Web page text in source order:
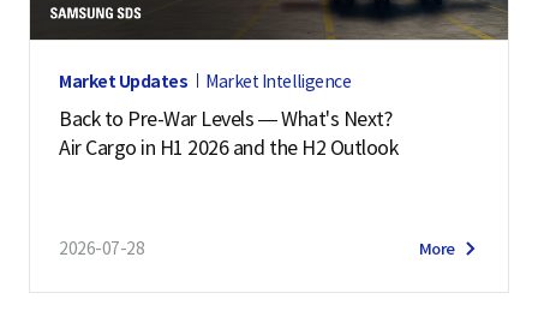
Market Updates Market Intelligence
Back to Pre-War Levels — What's Next?
Air Cargo in H1 2026 and the H2 Outlook
2026-07-28 More